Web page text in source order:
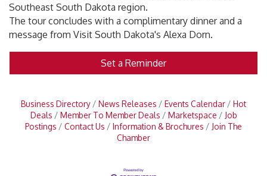
Southeast South Dakota region.
The tour concludes with a complimentary dinner and a
message from Visit South Dakota's Alexa Dorn.
Set a Reminder
Business Directory News Releases Events Calendar
Hot
Deals
Member To Member Deals Marketspace
Job
Postings
Contact Us Information & Brochures
Join The
Chamber